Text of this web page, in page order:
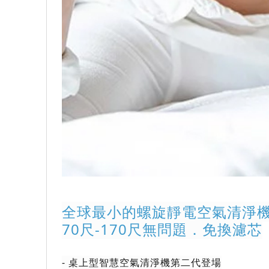
全球最小的螺旋靜電空氣清淨
70尺-170尺無問題．免換濾芯
- 桌上型智慧空氣清淨機第二代登場